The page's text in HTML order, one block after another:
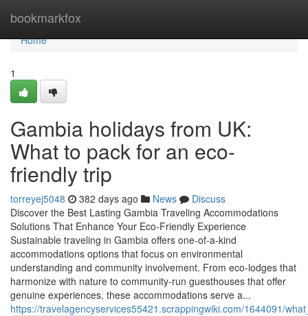
bookmarkfox
Home
Home
1
Gambia holidays from UK:
What to pack for an eco-
friendly trip
torreyej5048 382 days ago News
Discuss
Discover the Best Lasting Gambia Traveling Accommodations
Solutions That Enhance Your Eco-Friendly Experience
Sustainable traveling in Gambia offers one-of-a-kind
accommodations options that focus on environmental
understanding and community involvement. From eco-lodges that
harmonize with nature to community-run guesthouses that offer
genuine experiences, these accommodations serve a...
https://travelagencyservices55421.scrappingwiki.com/1644091/